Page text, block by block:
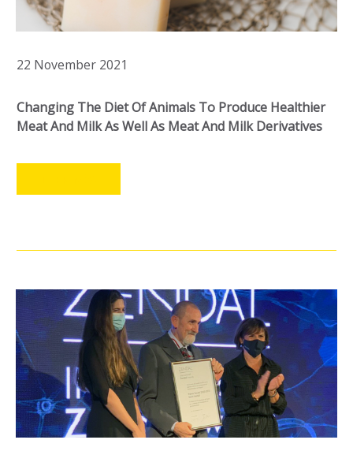
22 November 2021
Changing The Diet Of Animals To Produce Healthier
Meat And Milk As Well As Meat And Milk Derivatives